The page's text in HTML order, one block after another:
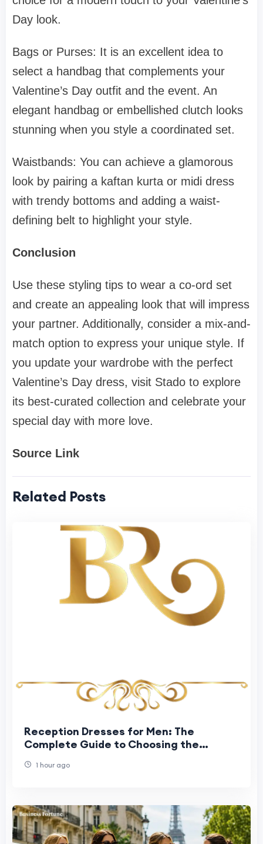
Day look.
Bags or Purses: It is an excellent idea to
select a handbag that complements your
Valentine’s Day outfit and the event. An
elegant handbag or embellished clutch looks
stunning when you style a coordinated set.
Waistbands: You can achieve a glamorous
look by pairing a kaftan kurta or midi dress
with trendy bottoms and adding a waist-
defining belt to highlight your style.
Conclusion
Use these styling tips to wear a co-ord set
and create an appealing look that will impress
your partner. Additionally, consider a mix-and-
match option to express your unique style. If
you update your wardrobe with the perfect
Valentine’s Day dress, visit Stado to explore
its best-curated collection and celebrate your
special day with more love.
Source Link
Related Posts
Reception Dresses for Men: The
Complete Guide to Choosing the
1 hour ago